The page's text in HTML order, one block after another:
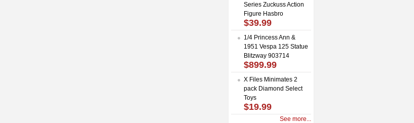
Series Zuckuss Action
Figure Hasbro
$39.99
1/4 Princess Ann &
1951 Vespa 125 Statue
Blitzway 903714
$899.99
X Files Minimates 2
pack Diamond Select
Toys
$19.99
See more...